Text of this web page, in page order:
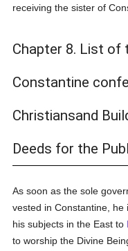
receiving the sister of
Chapter 8. List of
Constantine
Christiansand
Deeds for the
As soon as the sole
vested in Constantine,
his subjects in the East to
to worship the Divine